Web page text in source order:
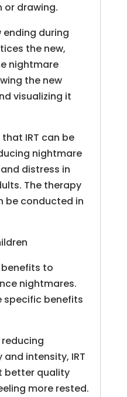
or drawing.
ending during
the new,
nightmare
the new
visualizing it
IRT can be
nightmare
distress in
The therapy
be conducted in
benefits to
nightmares.
specific benefits
reducing
intensity, IRT
better quality
more rested.